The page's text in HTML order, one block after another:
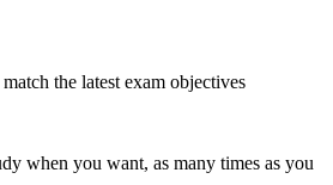
the latest exam objectives
when you want, as many times as you